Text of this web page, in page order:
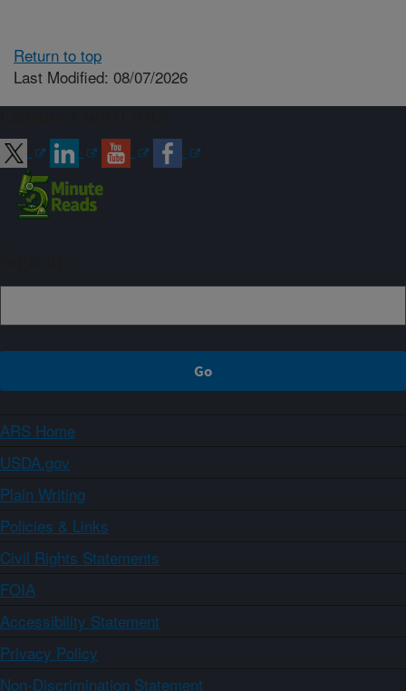
Return to top
Last Modified: 08/07/2026
ARS Home
USDA.gov
Plain Writing
Policies & Links
Civil Rights Statements
FOIA
Accessibility Statement
Privacy Policy
Non-Discrimination Statement